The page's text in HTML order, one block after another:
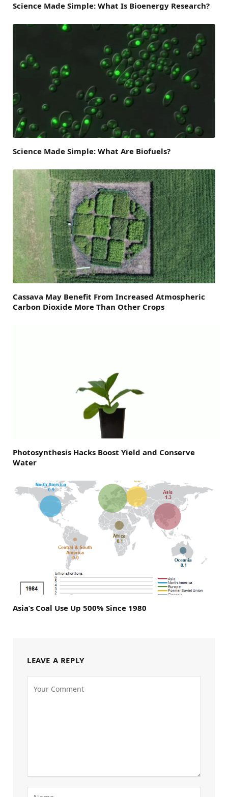
Science Made Simple: What Is Bioenergy Research?
Science Made Simple: What Are Biofuels?
Cassava May Benefit From Increased Atmospheric
Carbon Dioxide More Than Other Crops
Photosynthesis Hacks Boost Yield and Conserve
Water
Asia’s Coal Use Up 500% Since 1980
LEAVE A REPLY